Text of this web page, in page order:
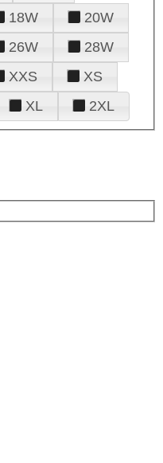
18W
20W
26W
28W
XXS
XS
XL 2XL